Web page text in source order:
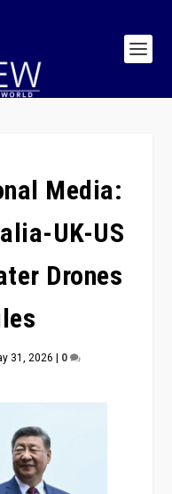
Media:
UK-US
Drones
31, 2026 | 0